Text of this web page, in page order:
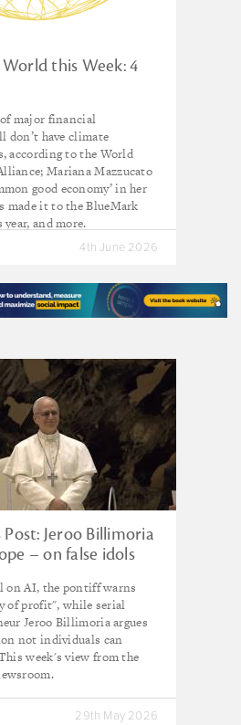
this Week: 4
major financial
have climate
according to the World
Mariana Mazzucato
good economy’ in her
made it to the BlueMark
and more.
4th June 2026
Jeroo Billimoria
– on false idols
on AI, the pontiff warns
of profit", while serial
Jeroo Billimoria argues
not individuals can
week's view from the
29th May 2026